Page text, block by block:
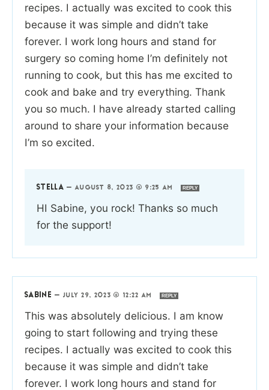
recipes. I actually was excited to cook this
because it was simple and didn’t take
forever. I work long hours and stand for
surgery so coming home I’m definitely not
running to cook, but this has me excited to
cook and bake and try everything. Thank
you so much. I have already started calling
around to share your information because
I’m so excited.
STELLA —AUGUST 8, 2023 @ 9:25 AM REPLY
HI Sabine, you rock! Thanks so much
for the support!
SABINE — JULY 29, 2023 @ 12:22 AM REPLY
This was absolutely delicious. I am know
going to start following and trying these
recipes. I actually was excited to cook this
because it was simple and didn’t take
forever. I work long hours and stand for